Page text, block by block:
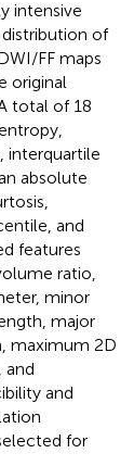
intensive
of
FF maps
original
total of 18
interquartile
absolute
and
features
ratio,
minor
major
maximum 2D
and
and
for